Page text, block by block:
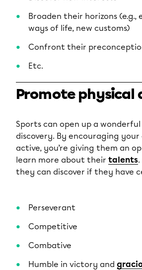
Broaden their horizons (e.g.,
ways of life, new customs)
Confront their
Etc.
Promote
Sports can open up a
discovery. By encouraging your
active, you’re giving them an
learn more about their talents
they can discover if they have
Perseverant
Competitive
Combative
Humble in victory and